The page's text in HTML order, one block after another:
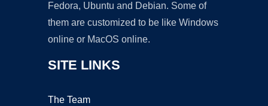
Fedora, Ubuntu and Debian. Some of
them are customized to be like Windows
online or MacOS online.
SITE LINKS
The Team